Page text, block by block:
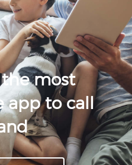
most
app to call